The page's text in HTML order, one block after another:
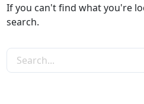
If you can't find what you're
search.
Search the site